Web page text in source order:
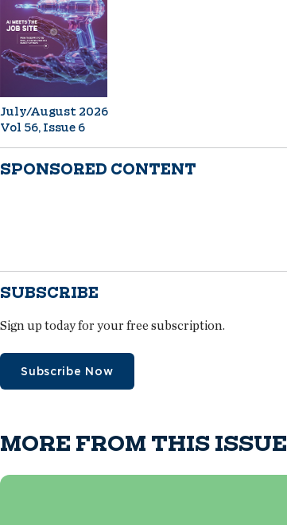
July/August 2026
Vol 56, Issue 6
SPONSORED CONTENT
SUBSCRIBE
Sign up today for your free subscription.
Subscribe Now
MORE FROM THIS ISSUE